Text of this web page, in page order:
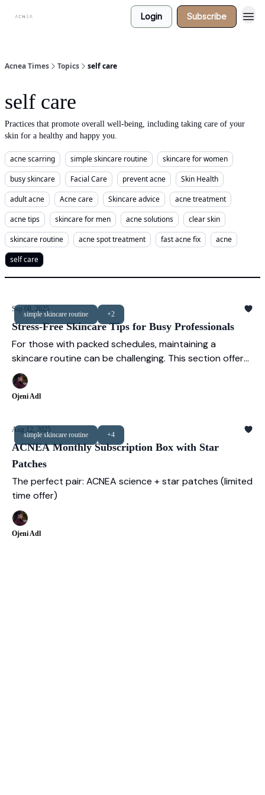
Login Subscribe
Acnea Times Topics self care
self care
Practices that promote overall well-being, including taking care of your
skin for a healthy and happy you.
acne scarring simple skincare routine
skincare for women
busy skincare
Facial Care prevent acne
Skin Health
adult acne
Acne care Skincare advice
acne treatment
acne tips
skincare for men acne solutions
clear skin
skincare routine
acne spot treatment fast acne fix
acne
self care
simple skincare routine +2
Sep 08, 2025
Stress-Free Skincare Tips for Busy Professionals
For those with packed schedules, maintaining a
skincare routine can be challenging. This section offers
time-saving tips to keep your skin healthy without
compromising your busy lifestyle.
Ojeni Adl
simple skincare routine +4
Aug 12, 2025
ACNEA Monthly Subscription Box with Star
Patches
The perfect pair: ACNEA science + star patches (limited
time offer)
Ojeni Adl